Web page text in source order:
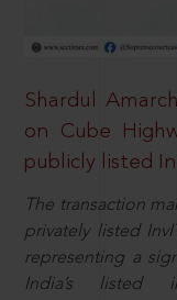
Shardul
on Cube
publicly listed
The transaction
privately listed
representing a
India’s listed